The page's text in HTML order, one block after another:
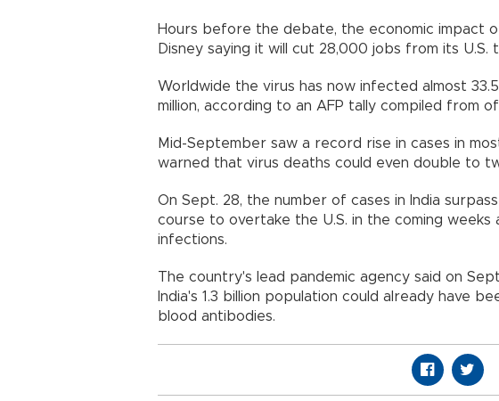
Hours before the debate, the economic impact
Disney saying it will cut 28,000 jobs from its
Worldwide the virus has now infected almost
million, according to an AFP tally compiled from
Mid-September saw a record rise in cases in
warned that virus deaths could even double to
On Sept. 28, the number of cases in India
course to overtake the U.S. in the coming
infections.
The country's lead pandemic agency said on
India's 1.3 billion population could already have
blood antibodies.